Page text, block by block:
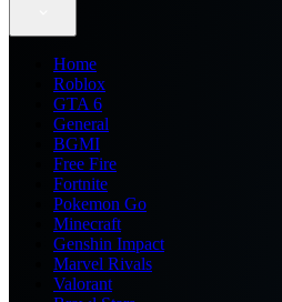
Home
Roblox
GTA 6
General
BGMI
Free Fire
Fortnite
Pokemon Go
Minecraft
Genshin Impact
Marvel Rivals
Valorant